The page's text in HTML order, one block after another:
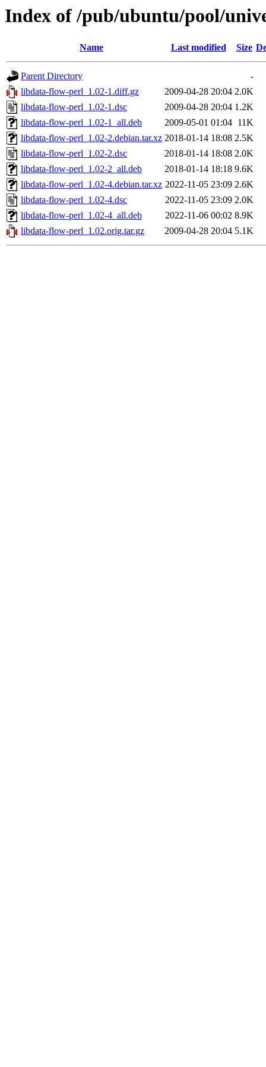
Index of /pub/ubuntu/pool/
Name Last modified Size
Parent Directory
-
libdata-flow-perl_1.02-1.diff.gz
2009-04-28 20:04 2.0K
libdata-flow-perl_1.02-1.dsc
2009-04-28 20:04 1.2K
libdata-flow-perl_1.02-1_all.deb
2009-05-01 01:04 11K
libdata-flow-perl_1.02-2.debian.tar.xz 2018-01-14 18:08 2.5K
libdata-flow-perl_1.02-2.dsc
2018-01-14 18:08 2.0K
libdata-flow-perl_1.02-2_all.deb
2018-01-14 18:18 9.6K
libdata-flow-perl_1.02-4.debian.tar.xz 2022-11-05 23:09 2.6K
libdata-flow-perl_1.02-4.dsc
2022-11-05 23:09 2.0K
libdata-flow-perl_1.02-4_all.deb
2022-11-06 00:02 8.9K
libdata-flow-perl_1.02.orig.tar.gz
2009-04-28 20:04 5.1K